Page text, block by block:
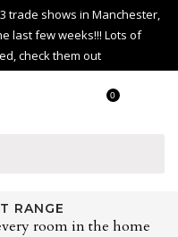
trade shows in Manchester,
last few weeks!!! Lots of
check them out
0
order delivered.